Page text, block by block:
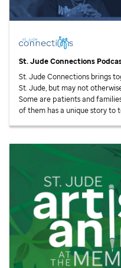
St. JudeConnections
St. JudeConnections brings
St. Jude, but may not
Some are patients and
of them has a unique story to